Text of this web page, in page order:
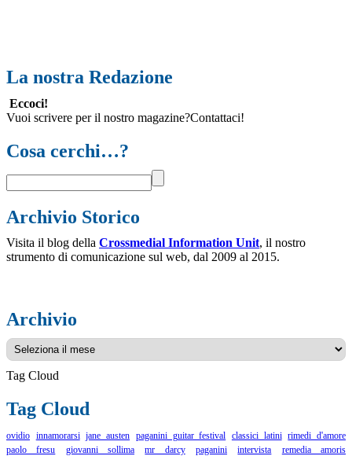
La nostra Redazione
Eccoci!
Vuoi scrivere per il nostro magazine?Contattaci!
Cosa cerchi…?
Archivio Storico
Visita il blog della Crossmedial Information Unit, il nostro
strumento di comunicazione sul web, dal 2009 al 2015.
Archivio
Archivio
Tag Cloud
Tag Cloud
ovidio innamorarsi jane austen paganini guitar festival classici latini rimedi d'amore
paolo fresu
giovanni sollima mr darcy paganini intervista
remedia amoris